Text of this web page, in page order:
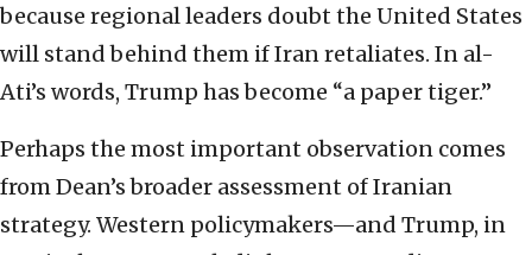
because regional leaders doubt the United States
will stand behind them if Iran retaliates. In al-
Ati’s words, Trump has become “a paper tiger.”
Perhaps the most important observation comes
from Dean’s broader assessment of Iranian
strategy. Western policymakers—and Trump, in